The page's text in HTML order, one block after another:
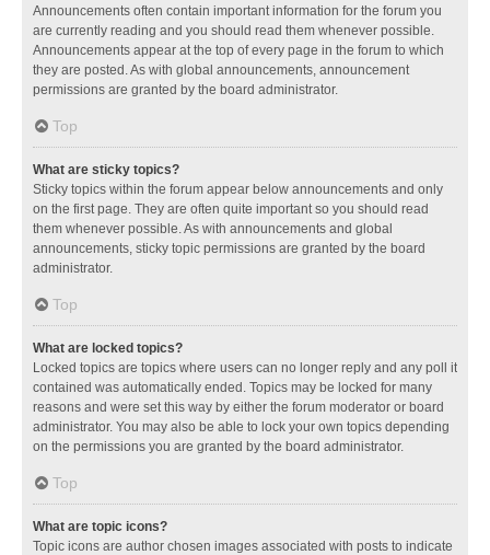
Announcements often contain important information for the forum you
are currently reading and you should read them whenever possible.
Announcements appear at the top of every page in the forum to which
they are posted. As with global announcements, announcement
permissions are granted by the board administrator.
Top
What are sticky topics?
Sticky topics within the forum appear below announcements and only
on the first page. They are often quite important so you should read
them whenever possible. As with announcements and global
announcements, sticky topic permissions are granted by the board
administrator.
Top
What are locked topics?
Locked topics are topics where users can no longer reply and any poll it
contained was automatically ended. Topics may be locked for many
reasons and were set this way by either the forum moderator or board
administrator. You may also be able to lock your own topics depending
on the permissions you are granted by the board administrator.
Top
What are topic icons?
Topic icons are author chosen images associated with posts to indicate